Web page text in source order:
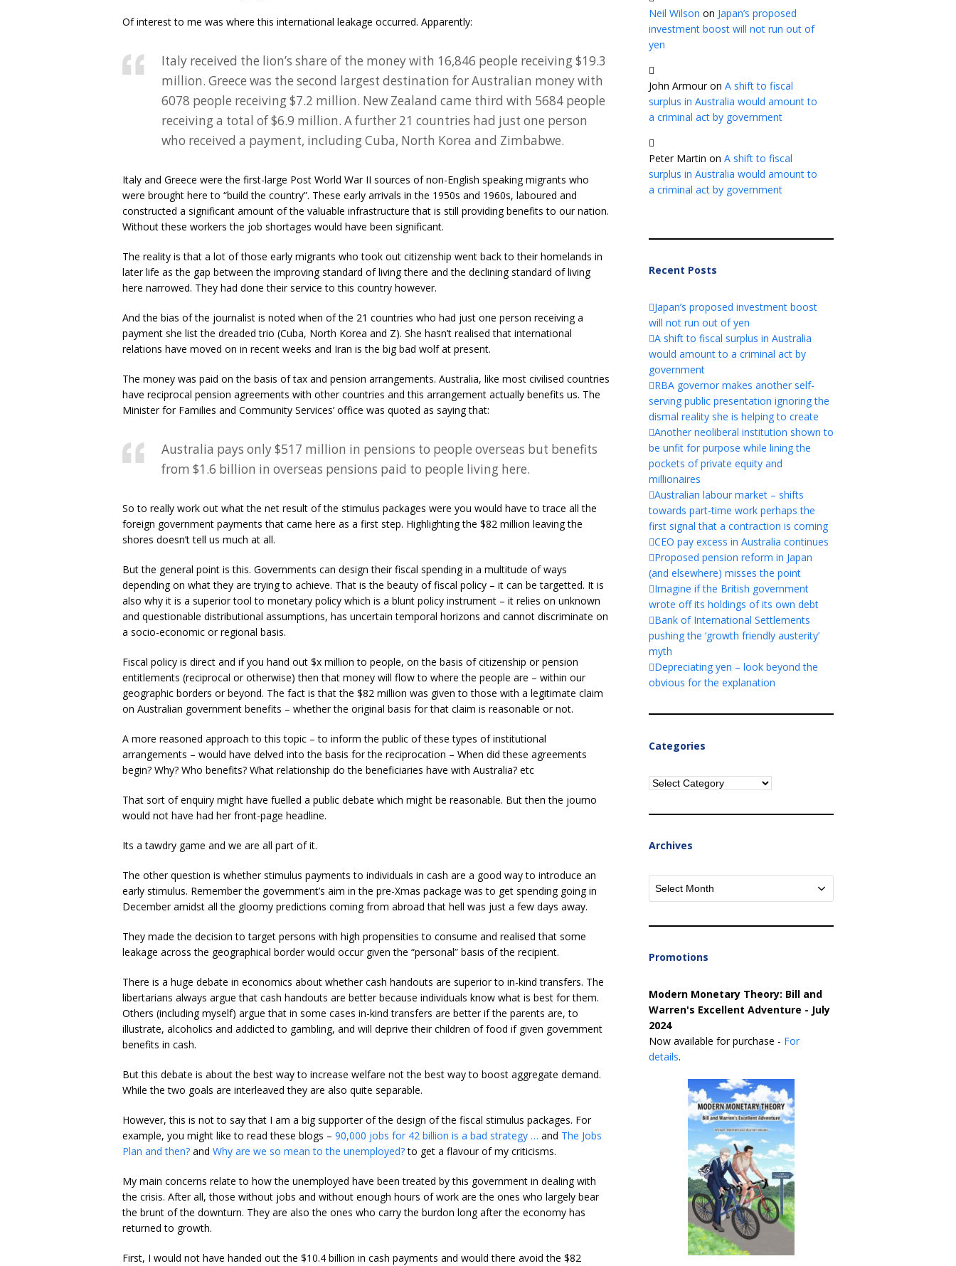
Of interest to me was where this international leakage occurred. Apparently:
Italy received the lion’s share of the money with 16,846 people receiving $19.3
million. Greece was the second largest destination for Australian money with
6078 people receiving $7.2 million. New Zealand came third with 5684 people
receiving a total of $6.9 million. A further 21 countries had just one person
who received a payment, including Cuba, North Korea and Zimbabwe.
Italy and Greece were the first-large Post World War II sources of non-English speaking migrants who
were brought here to “build the country”. These early arrivals in the 1950s and 1960s, laboured and
constructed a significant amount of the valuable infrastructure that is still providing benefits to our nation.
Without these workers the job shortages would have been significant.
The reality is that a lot of those early migrants who took out citizenship went back to their homelands in
later life as the gap between the improving standard of living there and the declining standard of living
here narrowed. They had done their service to this country however.
And the bias of the journalist is noted when of the 21 countries who had just one person receiving a
payment she list the dreaded trio (Cuba, North Korea and Z). She hasn’t realised that international
relations have moved on in recent weeks and Iran is the big bad wolf at present.
The money was paid on the basis of tax and pension arrangements. Australia, like most civilised countries
have reciprocal pension agreements with other countries and this arrangement actually benefits us. The
Minister for Families and Community Services’ office was quoted as saying that:
Australia pays only $517 million in pensions to people overseas but benefits
from $1.6 billion in overseas pensions paid to people living here.
So to really work out what the net result of the stimulus packages were you would have to trace all the
foreign government payments that came here as a first step. Highlighting the $82 million leaving the
shores doesn’t tell us much at all.
But the general point is this. Governments can design their fiscal spending in a multitude of ways
depending on what they are trying to achieve. That is the beauty of fiscal policy – it can be targetted. It is
also why it is a superior tool to monetary policy which is a blunt policy instrument – it relies on unknown
and questionable distributional assumptions, has uncertain temporal horizons and cannot discriminate on
a socio-economic or regional basis.
Fiscal policy is direct and if you hand out $x million to people, on the basis of citizenship or pension
entitlements (reciprocal or otherwise) then that money will flow to where the people are – within our
geographic borders or beyond. The fact is that the $82 million was given to those with a legitimate claim
on Australian government benefits – whether the original basis for that claim is reasonable or not.
A more reasoned approach to this topic – to inform the public of these types of institutional
arrangements – would have delved into the basis for the reciprocation – When did these agreements
begin? Why? Who benefits? What relationship do the beneficiaries have with Australia? etc
That sort of enquiry might have fuelled a public debate which might be reasonable. But then the journo
would not have had her front-page headline.
Its a tawdry game and we are all part of it.
The other question is whether stimulus payments to individuals in cash are a good way to introduce an
early stimulus. Remember the government’s aim in the pre-Xmas package was to get spending going in
December amidst all the gloomy predictions coming from abroad that hell was just a few days away.
They made the decision to target persons with high propensities to consume and realised that some
leakage across the geographical border would occur given the “personal” basis of the recipient.
There is a huge debate in economics about whether cash handouts are superior to in-kind transfers. The
libertarians always argue that cash handouts are better because individuals know what is best for them.
Others (including myself) argue that in some cases in-kind transfers are better if the parents are, to
illustrate, alcoholics and addicted to gambling, and will deprive their children of food if given government
benefits in cash.
But this debate is about the best way to increase welfare not the best way to boost aggregate demand.
While the two goals are interleaved they are also quite separable.
However, this is not to say that I am a big supporter of the design of the fiscal stimulus packages. For
example, you might like to read these blogs – 90,000 jobs for 42 billion is a bad strategy … and The Jobs
Plan and then? and Why are we so mean to the unemployed?to get a flavour of my criticisms.
My main concerns relate to how the unemployed have been treated by this government in dealing with
the crisis. After all, those without jobs and without enough hours of work are the ones who largely bear
the brunt of the downturn. They are also the ones who carry the burdon long after the economy has
returned to growth.
First, I would not have handed out the $10.4 billion in cash payments and would there avoid the $82
Neil Wilson on Japan’s proposed
investment boost will not run out of
yen
John Armouron A shift to fiscal
surplus in Australia would amount to
a criminal act by government
Peter Martin on A shift to fiscal
surplus in Australia would amount to
a criminal act by government
Recent Posts
Japan’s proposed investment boost
will not run out of yen
A shift to fiscal surplus in Australia
would amount to a criminal act by
government
RBA governor makes another self-
serving public presentation ignoring the
dismal reality she is helping to create
Another neoliberal institution shown to
be unfit for purpose while lining the
pockets of private equity and
millionaires
Australian labour market – shifts
towards part-time work perhaps the
first signal that a contraction is coming
CEO pay excess in Australia continues
Proposed pension reform in Japan
(and elsewhere) misses the point
Imagine if the British government
wrote off its holdings of its own debt
Bank of International Settlements
pushing the ‘growth friendly austerity’
myth
Depreciating yen – look beyond the
obvious for the explanation
Categories
Categories
Archives
Archives
Promotions
Modern Monetary Theory: Bill and
Warren's Excellent Adventure - July
2024
Now available for purchase - For
details.